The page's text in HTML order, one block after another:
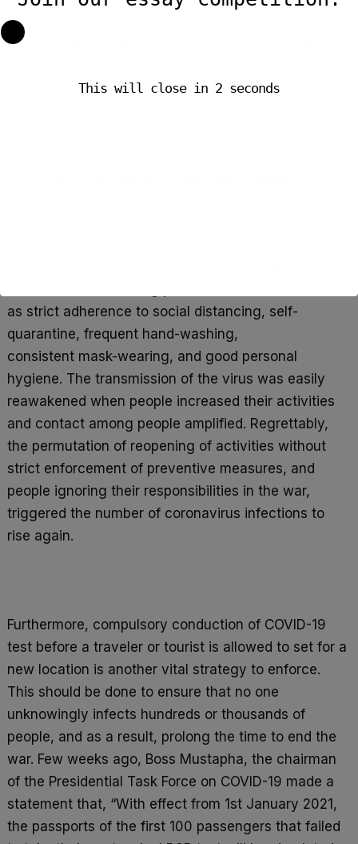
them: the blockhead goes blindly on and suffers the
repercussion.” Just like I will not want the world to
the following solutions to be employed by various
as strict adherence to social distancing, self-
quarantine, frequent hand-washing,
consistent mask-wearing, and good personal
hygiene. The transmission of the virus was easily
reawakened when people increased their activities
and contact among people amplified. Regrettably,
the permutation of reopening of activities without
strict enforcement of preventive measures, and
people ignoring their responsibilities in the war,
triggered the number of coronavirus infections to
rise again.
Furthermore, compulsory conduction of COVID-19
test before a traveler or tourist is allowed to set for a
new location is another vital strategy to enforce.
This should be done to ensure that no one
unknowingly infects hundreds or thousands of
people, and as a result, prolong the time to end the
war. Few weeks ago, Boss Mustapha, the chairman
of the Presidential Task Force on COVID-19 made a
statement that, “With effect from 1st January 2021,
the passports of the first 100 passengers that failed
This will close in 1 seconds